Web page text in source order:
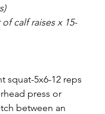
calf raises x 15-
squat-5x6-12 reps
press or
between an